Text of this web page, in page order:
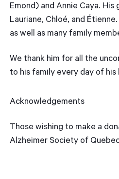
Emond) and Annie Caya. His
Lauriane, Chloé, and
as well as many family
We thank him for all the
to his family every day of his
Acknowledgements
Those wishing to make a
Alzheimer Society of